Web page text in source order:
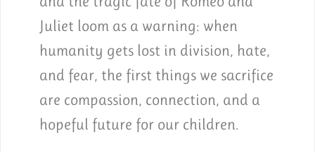
Juliet loom as a warning: when
humanity gets lost in division, hate,
and fear, the first things we sacrifice
are compassion, connection, and a
hopeful future for our children.